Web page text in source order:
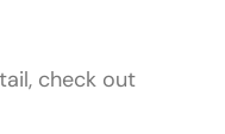
check out